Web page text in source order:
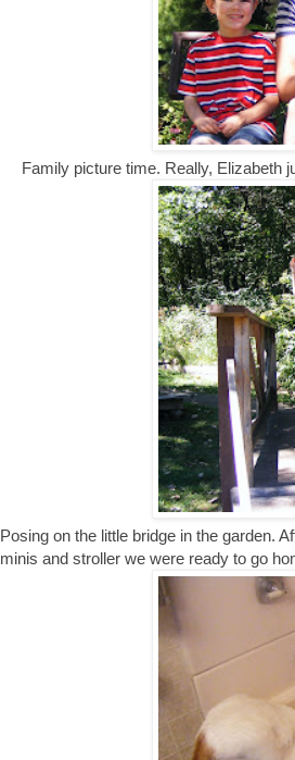
Family picture time. Really, Elizabeth
Posing on the little bridge in the garden.
minis and stroller we were ready to go